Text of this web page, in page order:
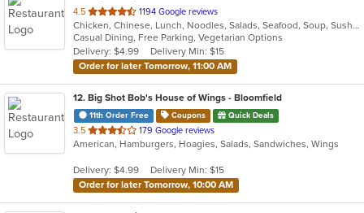
4.5 out
of
5
stars.
1194 Google reviews
Chicken, Chinese, Lunch, Noodles, Salads, Seafood, Soup, Sushi, Wings
Casual Dining, Free Parking, Vegetarian Options
Delivery: $4.99
Delivery Min: $15
Order for later Tomorrow, 11:00 AM
12. Big Shot Bob's House of Wings - Bloomfield
11th Order Free Coupons Quick Deals
3.5 out
of
stars.
179 Google reviews
American, Hamburgers, Hoagies, Salads, Sandwiches, Wings
Delivery: $4.99
Delivery Min: $15
Order for later Tomorrow, 10:00 AM